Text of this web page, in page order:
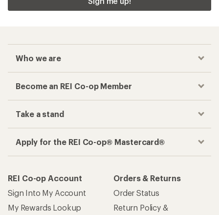
Who we are
Become an REI Co-op Member
Take a stand
Apply for the REI Co-op® Mastercard®
REI Co-op Account
Sign Into My Account
My Rewards Lookup
Orders & Returns
Order Status
Return Policy &